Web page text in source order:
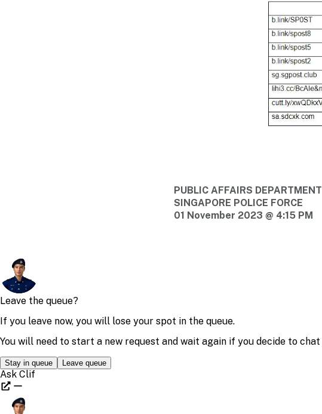
PUBLIC AFFAIRS DEPARTMENT
SINGAPORE POLICE FORCE
01 November 2023 @ 4:15 PM